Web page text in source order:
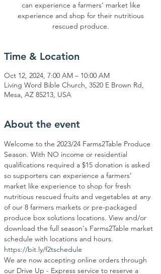
can experience a farmers’ market like
experience and shop for their nutritious
rescued produce.
Time & Location
Oct 12, 2024, 7:00 AM – 10:00 AM
Living Word Bible Church, 3520 E Brown Rd,
Mesa, AZ 85213, USA
About the event
Welcome to the 2023/24 Farms2Table Produce
Season. With NO income or residential
qualifications required a $15 donation is asked
so supporters can experience a farmers’
market like experience to shop for fresh
nutritious rescued fruits and vegetables at any
of our 8 farmers markets or pre-packaged
produce box solutions locations. View and/or
download the full season's Farms2Table market
schedule with locations and hours.
https://bit.ly/f2tschedule
We are now accepting online orders through
our Drive Up - Express service to reserve a